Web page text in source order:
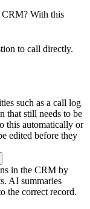
CRM? With this
to call directly.
such as a call log
that still needs to be
this automatically or
edited before they
in the CRM by
AI summaries
the correct record.